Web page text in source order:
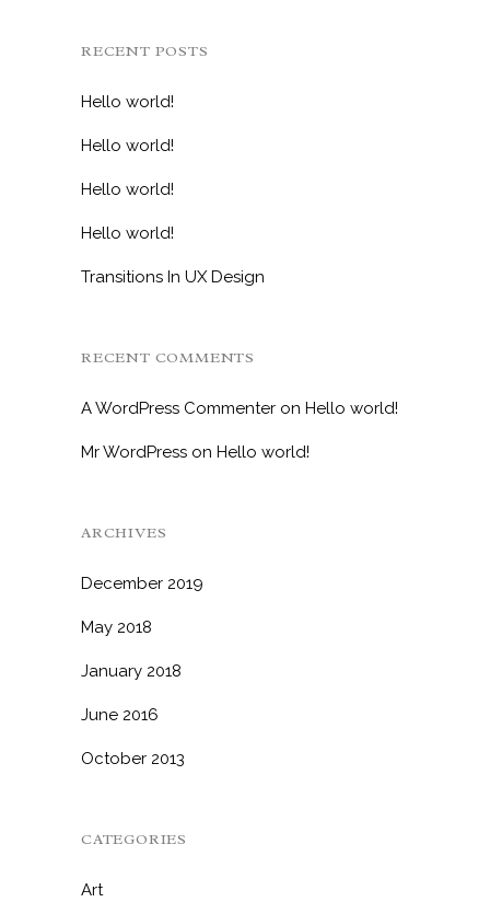
RECENT POSTS
Hello world!
Hello world!
Hello world!
Hello world!
Transitions In UX Design
RECENT COMMENTS
A WordPress Commenter on Hello world!
Mr WordPress on Hello world!
ARCHIVES
December 2019
May 2018
January 2018
June 2016
October 2013
CATEGORIES
Art